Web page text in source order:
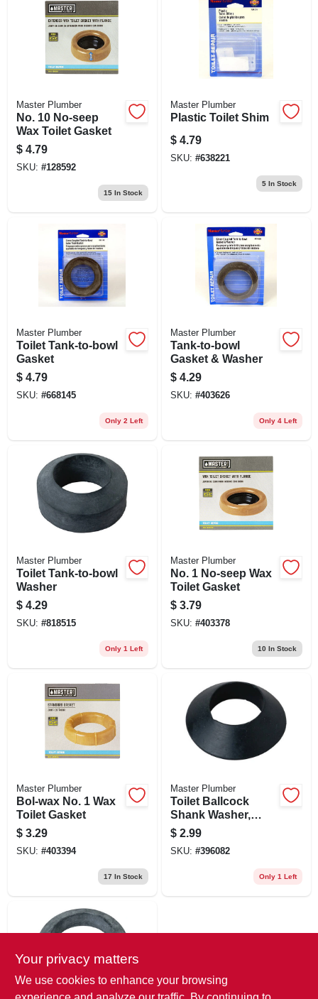
Master Plumber
No. 10 No-seep
Wax Toilet Gasket
$ 4.79
SKU: #128592
15In Stock
Master Plumber
Plastic Toilet Shim
$ 4.79
SKU: #638221
5In Stock
Master Plumber
Toilet Tank-to-bowl
Gasket
$ 4.79
SKU: #668145
Only 2 Left
Master Plumber
Tank-to-bowl
Gasket & Washer
$ 4.29
SKU: #403626
Only 4 Left
Master Plumber
Toilet Tank-to-bowl
Washer
$ 4.29
SKU: #818515
Only 1 Left
Master Plumber
No. 1 No-seep Wax
Toilet Gasket
$ 3.79
SKU: #403378
10 In Stock
Master Plumber
Bol-wax No. 1 Wax
Toilet Gasket
$ 3.29
SKU: #403394
17 In Stock
Master Plumber
Toilet Ballcock
Shank Washer,
Beveled Rubber
$ 2.99
SKU: #396082
Only 1 Left
Your privacy matters
We use cookies to enhance your browsing